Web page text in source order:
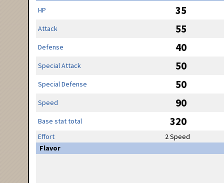
HP
35
Attack 55
Defense 40
Special Attack 50
Special Defense 50
Speed 90
Base stat total 320
Effort
2 Speed
Flavor